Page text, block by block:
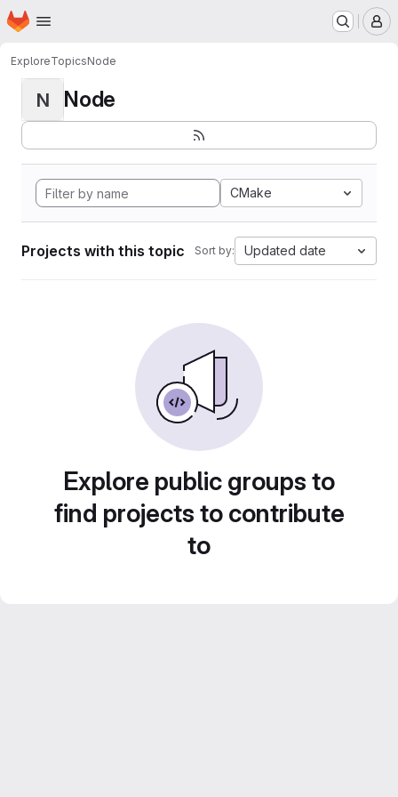
Skip to main content
Homepage
ExploreTopicsNode
N Node
CMake
Projects with this topic Sort by: Updated date
Explore public groups to
find projects to contribute
to